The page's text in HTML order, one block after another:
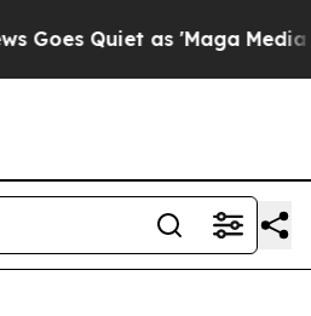
Quiet as 'Maga Media